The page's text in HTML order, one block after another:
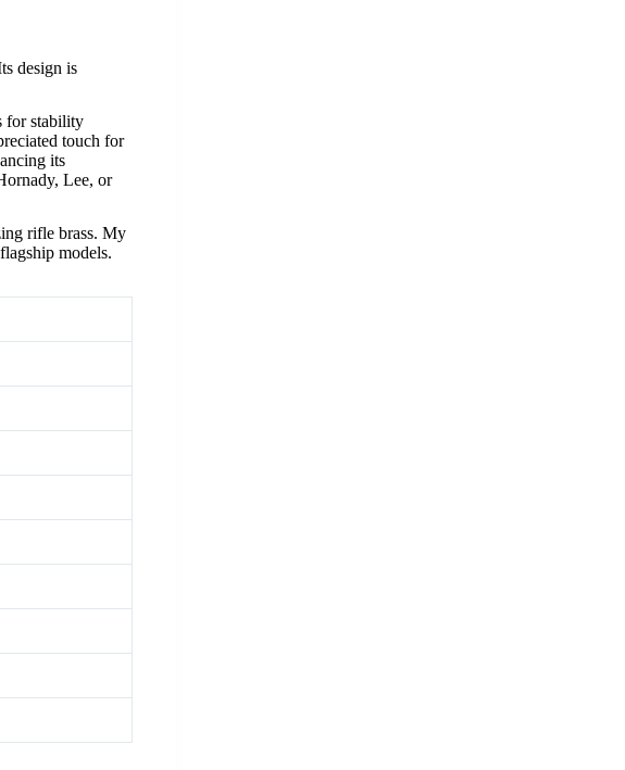
design is
for stability
touch for
its
Lee, or
rifle brass. My
models.